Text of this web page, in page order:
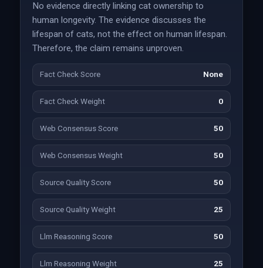
No evidence directly linking cat ownership to
human longevity. The evidence discusses the
lifespan of cats, not the effect on human lifespan.
Therefore, the claim remains unproven.
Fact Check Score None
Fact Check Weight 0
Web Consensus Score 50
Web Consensus Weight 50
Source Quality Score 50
Source Quality Weight 25
Llm Reasoning Score 50
Llm Reasoning Weight 25